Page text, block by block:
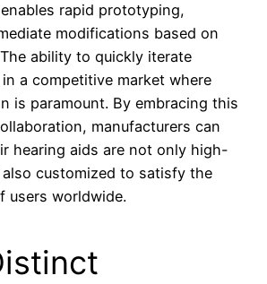
rapid prototyping,
modifications based on
ability to quickly iterate
a competitive market where
is paramount. By embracing this
manufacturers can
hearing aids are not only high-
customized to satisfy the
users worldwide.